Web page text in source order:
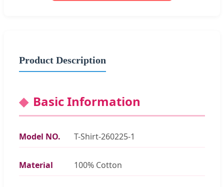
Product Description
Basic Information
Model NO. T-Shirt-260225-1
Material 100% Cotton